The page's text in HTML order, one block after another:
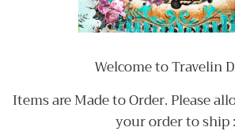
Welcome to Travelin
Items are Made to Order. Please
your order to ship